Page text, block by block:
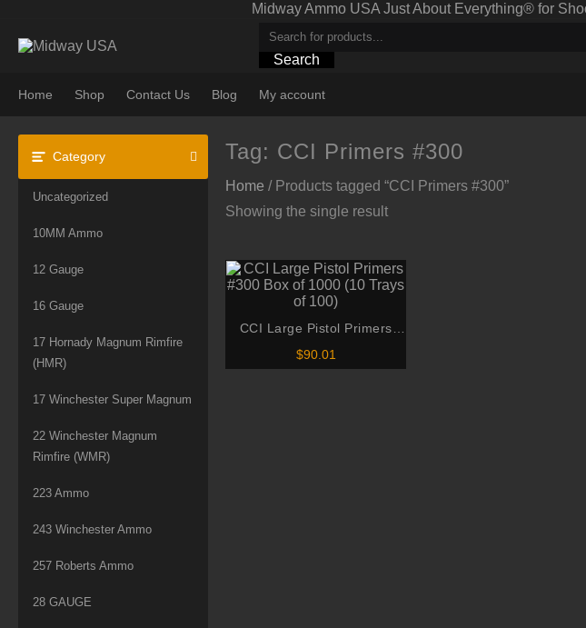
content
Midway Ammo USA Just About Everything® for
Search
Home Shop Contact Us Blog My account
Category
Uncategorized
10MM Ammo
12 Gauge
16 Gauge
17 Hornady Magnum Rimfire
(HMR)
17 Winchester Super Magnum
22 Winchester Magnum
Rimfire (WMR)
223 Ammo
243 Winchester Ammo
257 Roberts Ammo
28 GAUGE
Tag: CCI Primers #300
Home / Products tagged “CCI Primers #300”
Showing the single result
CCI Large Pistol Primers
#300 Box of 1000 (10 Trays
of 100)
$90.01